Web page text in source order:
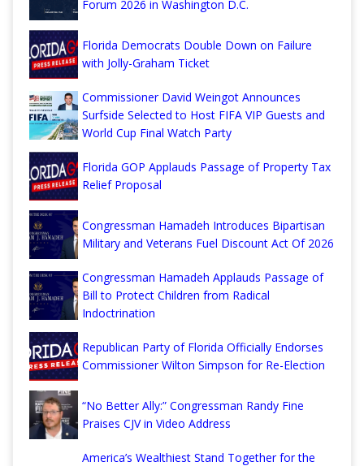
Forum 2026 in Washington D.C.
Florida Democrats Double Down on Failure
with Jolly-Graham Ticket
Commissioner David Weingot Announces
Surfside Selected to Host FIFA VIP Guests and
World Cup Final Watch Party
Florida GOP Applauds Passage of Property Tax
Relief Proposal
Congressman Hamadeh Introduces Bipartisan
Military and Veterans Fuel Discount Act Of 2026
Congressman Hamadeh Applauds Passage of
Bill to Protect Children from Radical
Indoctrination
Republican Party of Florida Officially Endorses
Commissioner Wilton Simpson for Re-Election
“No Better Ally:” Congressman Randy Fine
Praises CJV in Video Address
America’s Wealthiest Stand Together for the